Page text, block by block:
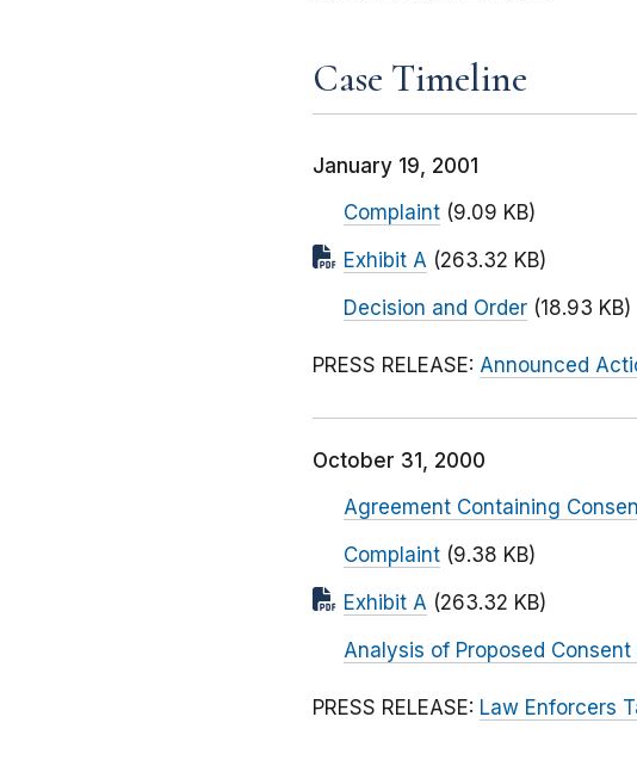
Case Timeline
January 19, 2001
Complaint (9.09 KB)
Exhibit A (263.32 KB)
Decision and Order (18.93 KB)
PRESS RELEASE: Announced
October 31, 2000
Agreement Containing
Complaint (9.38 KB)
Exhibit A (263.32 KB)
Analysis of Proposed
PRESS RELEASE: Law Enforcers